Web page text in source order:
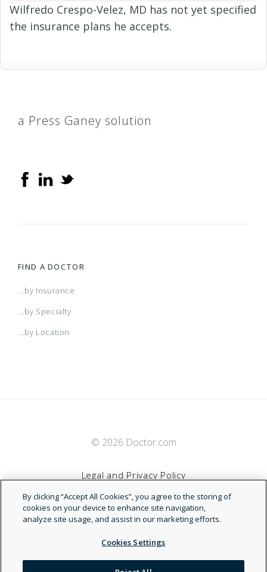
Wilfredo Crespo-Velez, MD has not yet specified
the insurance plans he accepts.
a Press Ganey solution
FIND A DOCTOR
...by Insurance
...by Specialty
...by Location
© 2026 Doctor.com
Legal and Privacy Policy
Terms of Service
Accessibility Statement
By clicking “Accept All Cookies”, you agree to the storing of
cookies on your device to enhance site navigation,
analyze site usage, and assist in our marketing efforts.
Cookies Settings